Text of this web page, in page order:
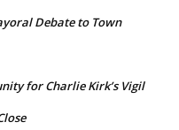
Debate to Town
for Charlie Kirk’s Vigil